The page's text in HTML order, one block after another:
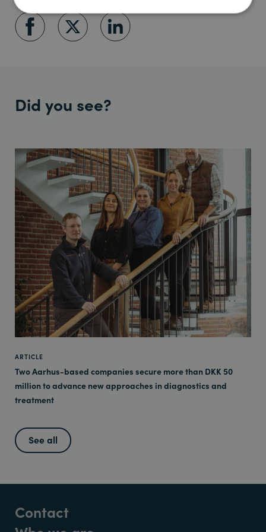
Did you see?
ARTICLE
Two Aarhus-based companies secure more than DKK 50
million to advance new approaches in diagnostics and
treatment
See all
Contact